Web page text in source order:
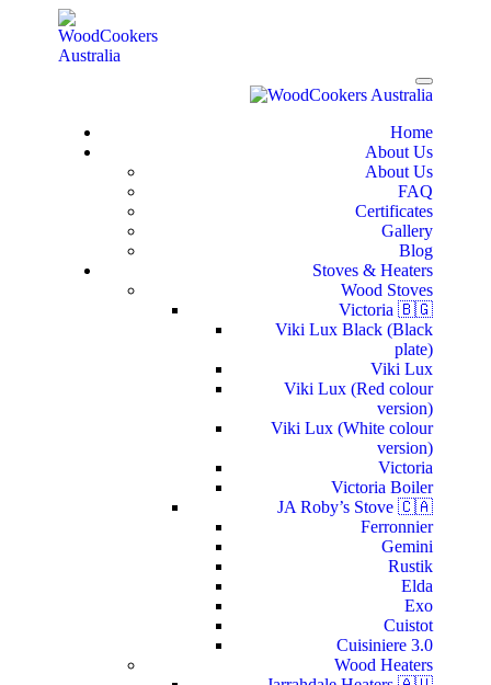
Home
About Us
About Us
FAQ
Certificates
Gallery
Blog
Stoves & Heaters
Wood Stoves
Victoria 🇧🇬
Viki Lux Black (Black
plate)
Viki Lux
Viki Lux (Red colour
version)
Viki Lux (White colour
version)
Victoria
Victoria Boiler
JA Roby’s Stove 🇨🇦
Ferronnier
Gemini
Rustik
Elda
Exo
Cuistot
Cuisiniere 3.0
Wood Heaters